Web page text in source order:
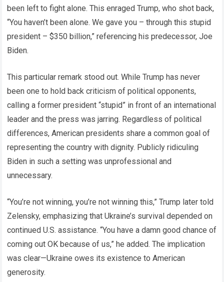
been left to fight alone. This enraged Trump, who shot back,
“You haven’t been alone. We gave you – through this stupid
president – $350 billion,” referencing his predecessor, Joe
Biden.
This particular remark stood out. While Trump has never
been one to hold back criticism of political opponents,
calling a former president “stupid” in front of an international
leader and the press was jarring. Regardless of political
differences, American presidents share a common goal of
representing the country with dignity. Publicly ridiculing
Biden in such a setting was unprofessional and
unnecessary.
“You’re not winning, you’re not winning this,” Trump later told
Zelensky, emphasizing that Ukraine’s survival depended on
continued U.S. assistance. “You have a damn good chance of
coming out OK because of us,” he added. The implication
was clear—Ukraine owes its existence to American
generosity.